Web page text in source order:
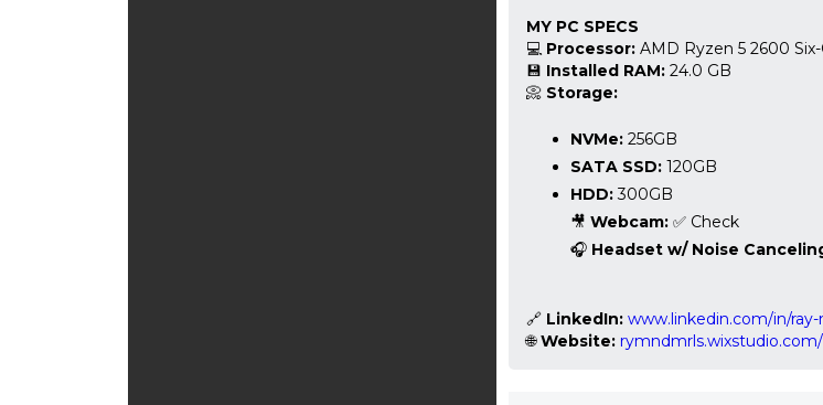
MY PC SPECS
💻 Processor:AMD Ryzen 5 2600
💾 Installed RAM:24.0 GB
📀 Storage:
NVMe:256GB
SATA SSD:120GB
HDD:300GB
🎥 Webcam:✅ Check
🎧 Headset w/ Noise
🔗 LinkedIn: www.linkedin.com/in/
🌐Website:
24:00
24:30
01:00
01:30
02:00
03:00
03:30